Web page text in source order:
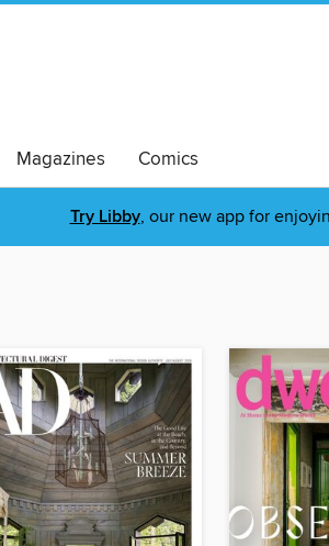
Magazines Comics
Try Libby, our new app for